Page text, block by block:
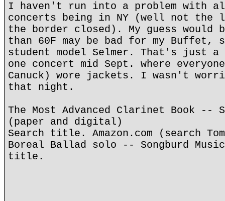
I haven't run into a problem with all
concerts being in NY (well not the
the border closed). My guess would
than 60F may be bad for my Buffet,
student model Selmer. That's just a
one concert mid Sept. where
Canuck) wore jackets. I wasn't
that night.
The Most Advanced Clarinet Book --
(paper and digital)
Search title. Amazon.com (search
Boreal Ballad solo -- Songburd
title.